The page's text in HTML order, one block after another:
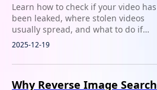
Learn how to check if your video has
been leaked, where stolen videos
usually spread, and what to do if
your content is reposted without
2025-12-19
Why Reverse Image Search